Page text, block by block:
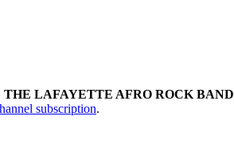
THE LAFAYETTE AFRO ROCK BAND
subscription.